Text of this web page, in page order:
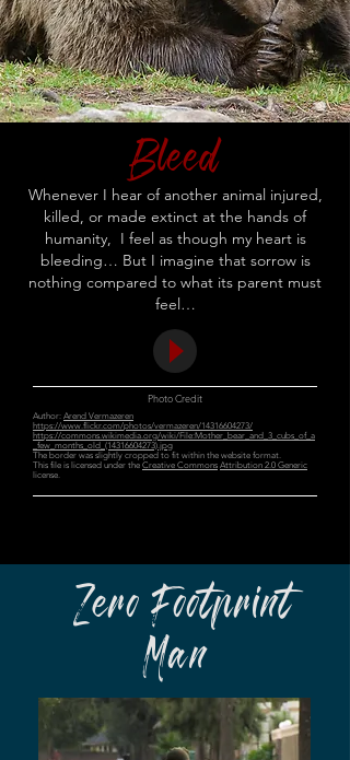
Bleed
Whenever I hear of another animal injured,
killed, or made extinct at the hands of
humanity, I feel as though my heart is
bleeding… But I imagine that sorrow is
nothing compared to what its parent must
feel…
Photo Credit
Author: Arend Vermazeren
https://www.flickr.com/photos/vermazeren/14316604273/
https://commons.wikimedia.org/wiki/File:Mother_bear_and_3_cubs_of_a
_few_months_old_(14316604273).jpg
The border was slightly cropped to fit within the website format.
This file is licensed under the Creative Commons Attribution 2.0 Generic
license.
Zero Footprint
Man